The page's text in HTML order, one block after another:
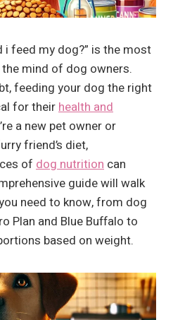
i feed my dog?” is the most
mind of dog owners.
feeding your dog the right
for theirhealth and
a new pet owner or
friend’s diet,
of dog nutrition can
guide will walk
need to know, from dog
Plan and Blue Buffalo to
based on weight.